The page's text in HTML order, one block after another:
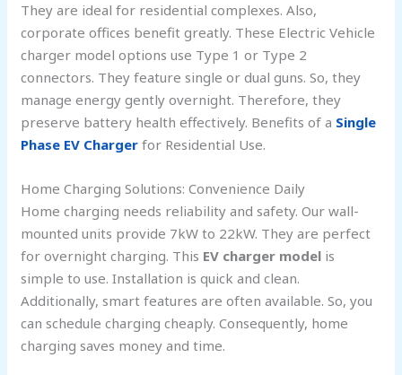
They are ideal for residential complexes. Also,
corporate offices benefit greatly. These Electric Vehicle
charger model options use Type 1 or Type 2
connectors. They feature single or dual guns. So, they
manage energy gently overnight. Therefore, they
preserve battery health effectively. Benefits of a Single
Phase EV Charger for Residential Use.
Home Charging Solutions: Convenience Daily
Home charging needs reliability and safety. Our wall-
mounted units provide 7kW to 22kW. They are perfect
for overnight charging. This EV charger model is
simple to use. Installation is quick and clean.
Additionally, smart features are often available. So, you
can schedule charging cheaply. Consequently, home
charging saves money and time.